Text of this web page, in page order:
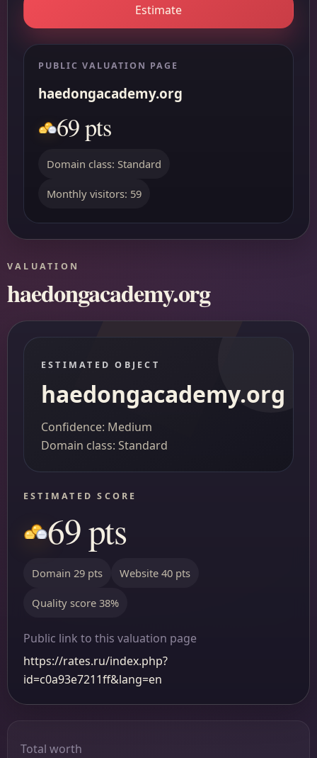
Estimate
PUBLIC VALUATION PAGE
haedongacademy.org
69 pts
Domain class: Standard
Monthly visitors: 59
VALUATION
haedongacademy.org
ESTIMATED OBJECT
haedongacademy.org
Confidence: Medium
Domain class: Standard
ESTIMATED SCORE
69 pts
Domain 29 pts Website 40 pts
Quality score 38%
Public link to this valuation page
https://rates.ru/index.php?
id=c0a93e7211ff&lang=en
Total worth